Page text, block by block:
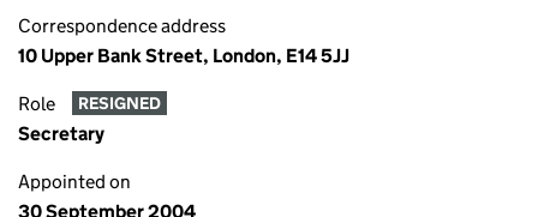
Correspondence address
10 Upper Bank Street, London, E14 5JJ
Role RESIGNED
Secretary
Appointed on
30 September 2004